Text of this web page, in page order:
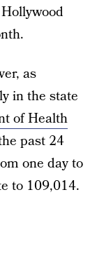
as
in the state
of Health
past 24
one day to
to 109,014.